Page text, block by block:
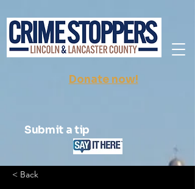
Submit a tip
Donate now!
< Back